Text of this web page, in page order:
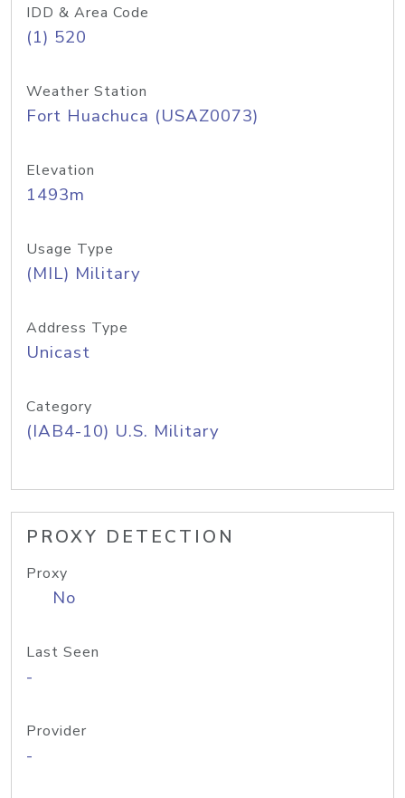
IDD & Area Code
(1) 520
Weather Station
Fort Huachuca (USAZ0073)
Elevation
1493m
Usage Type
(MIL) Military
Address Type
Unicast
Category
(IAB4-10) U.S. Military
PROXY DETECTION
Proxy
No
Last Seen
-
Provider
-